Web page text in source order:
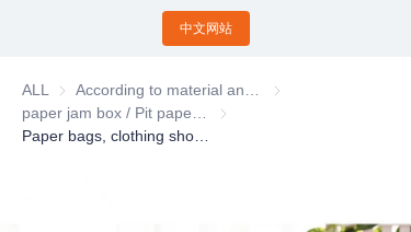
中文网站
ALL
According to
paper jam box / Pit paper